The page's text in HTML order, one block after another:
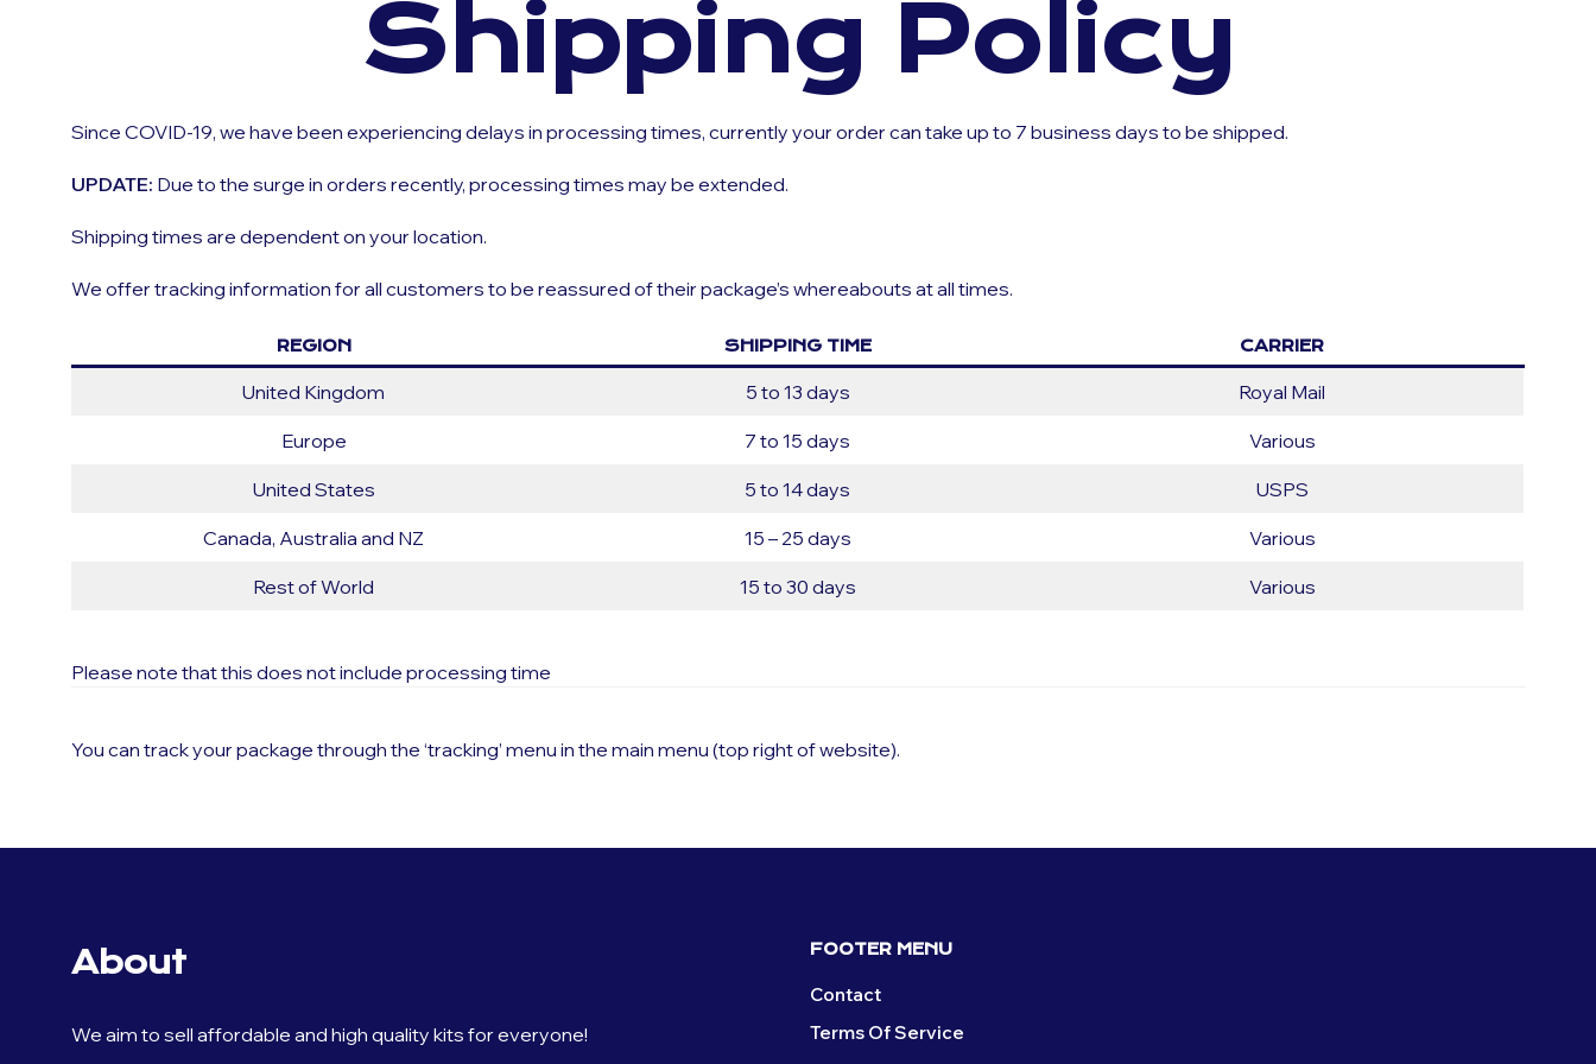
Shipping Policy
Since COVID-19, we have been experiencing delays in processing times, currently your order can take up to 7 business days to be shipped.
UPDATE: Due to the surge in orders recently, processing times may be extended.
Shipping times are dependent on your location.
We offer tracking information for all customers to be reassured of their package’s whereabouts at all times.
REGION SHIPPING TIME CARRIER
United Kingdom 5 to 13 days Royal Mail
Europe 7 to 15 days Various
United States 5 to 14 days USPS
Canada, Australia and NZ 15 – 25 days Various
Rest of World 15 to 30 days Various
Please note that this does not include processing time
You can track your package through the ‘tracking’ menu in the main menu (top right of website).
About
We aim to sell affordable and high quality kits for everyone!
FOOTER MENU
Contact
Terms Of Service